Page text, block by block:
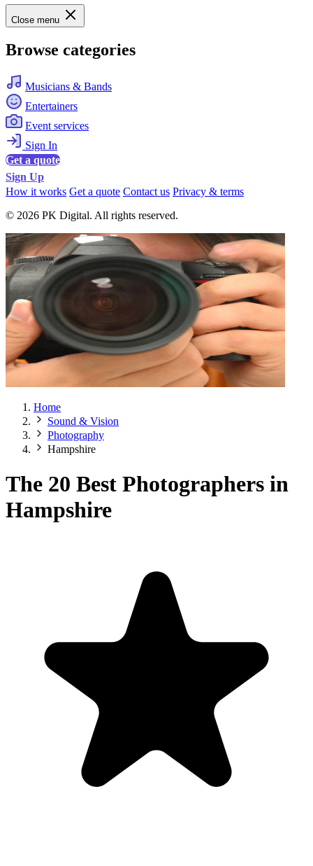
Close menu
Browse categories
Musicians & Bands
Entertainers
Event services
Sign In
Get a quote
Sign Up
How it works Get a quote Contact us Privacy & terms
© 2026 PK Digital. All rights reserved.
Home
Sound & Vision
Photography
Hampshire
The 20 Best Photographers in
Hampshire